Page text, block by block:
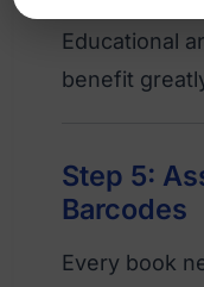
Educational
benefit
Step 5:
Barcodes
Every book